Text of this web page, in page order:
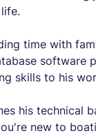
time with
software
skills to his
his technical
new to